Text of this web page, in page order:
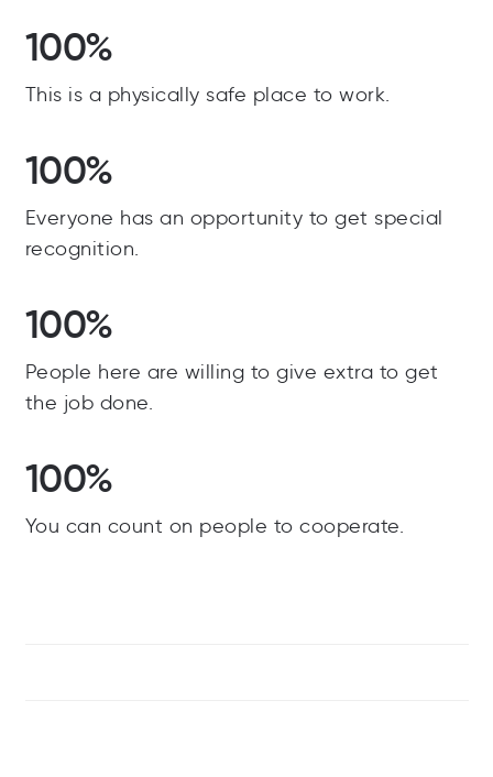
100%
This is a physically safe place to work.
100%
Everyone has an opportunity to get special
recognition.
100%
People here are willing to give extra to get
the job done.
100%
You can count on people to cooperate.